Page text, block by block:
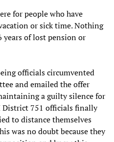
for people who have
or sick time. Nothing
years of lost pension or
officials circumvented
and emailed the offer
a guilty silence for
District 751 officials finally
to distance themselves
was no doubt because they